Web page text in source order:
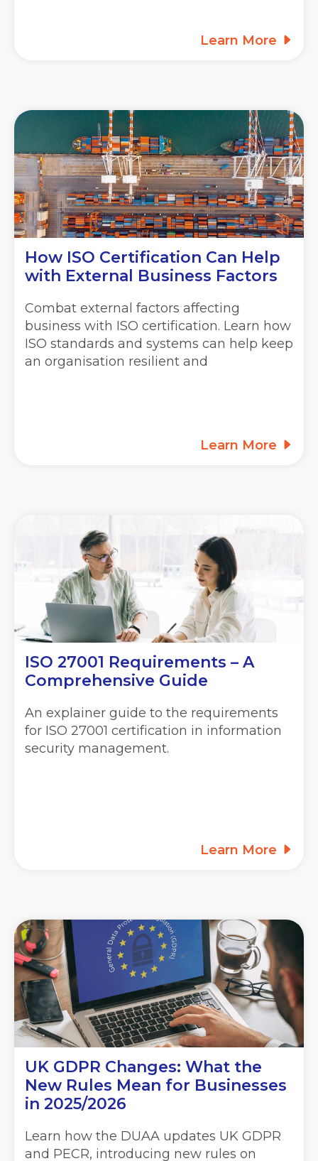
Learn More
How ISO Certification Can Help
with External Business Factors
Combat external factors affecting
business with ISO certification. Learn how
ISO standards and systems can help keep
an organisation resilient and
Learn More
ISO 27001 Requirements – A
Comprehensive Guide
An explainer guide to the requirements
for ISO 27001 certification in information
security management.
Learn More
UK GDPR Changes: What the
New Rules Mean for Businesses
in 2025/2026
Learn how the DUAA updates UK GDPR
and PECR, introducing new rules on